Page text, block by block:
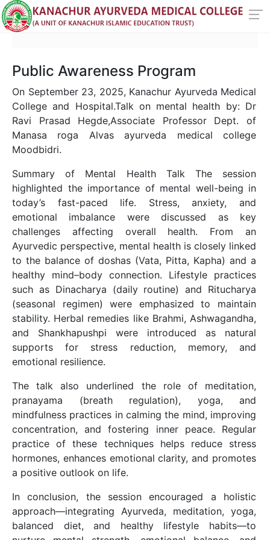
Public Awareness Program
On September 23, 2025, Kanachur Ayurveda Medical
College and Hospital.Talk on mental health by: Dr
Ravi Prasad Hegde,Associate Professor Dept. of
Manasa roga Alvas ayurveda medical college
Moodbidri.
Summary of Mental Health Talk The session
highlighted the importance of mental well-being in
today’s fast-paced life. Stress, anxiety, and
emotional imbalance were discussed as key
challenges affecting overall health. From an
Ayurvedic perspective, mental health is closely linked
to the balance of doshas (Vata, Pitta, Kapha) and a
healthy mind–body connection. Lifestyle practices
such as Dinacharya (daily routine) and Ritucharya
(seasonal regimen) were emphasized to maintain
stability. Herbal remedies like Brahmi, Ashwagandha,
and Shankhapushpi were introduced as natural
supports for stress reduction, memory, and
emotional resilience.
The talk also underlined the role of meditation,
pranayama (breath regulation), yoga, and
mindfulness practices in calming the mind, improving
concentration, and fostering inner peace. Regular
practice of these techniques helps reduce stress
hormones, enhances emotional clarity, and promotes
a positive outlook on life.
In conclusion, the session encouraged a holistic
approach—integrating Ayurveda, meditation, yoga,
balanced diet, and healthy lifestyle habits—to